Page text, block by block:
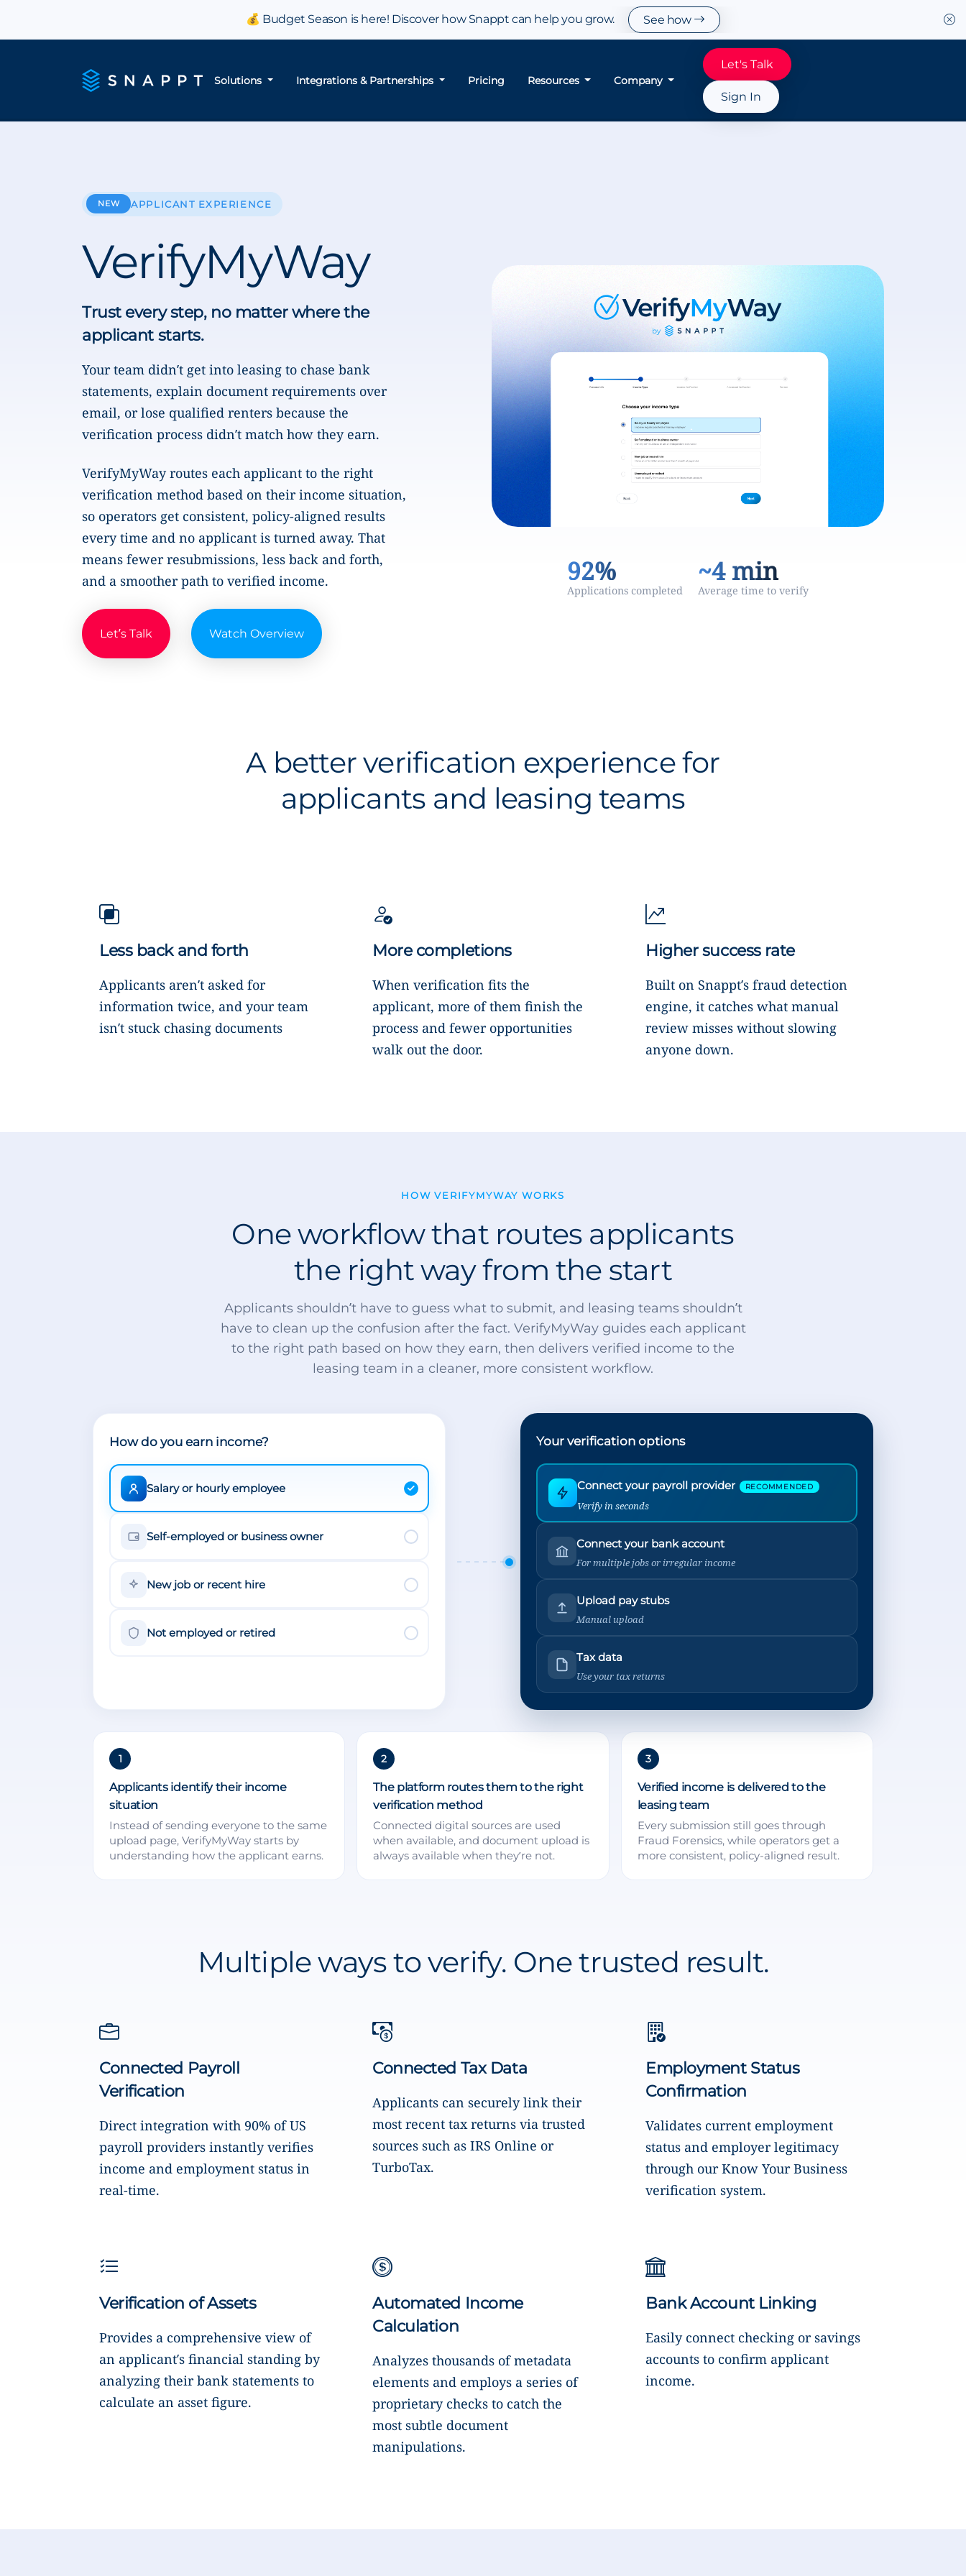
💰 Budget Season is here! Discover how Snappt can help you grow. See how
Solutions Integrations & Partnerships Pricing Resources Company
Let's Talk
Sign In
NEW APPLICANT EXPERIENCE
VerifyMyWay
Trust every step, no matter where the
applicant starts.
Your team didn’t get into leasing to chase bank
statements, explain document requirements over
email, or lose qualified renters because the
verification process didn’t match how they earn.
VerifyMyWay routes each applicant to the right
verification method based on their income situation,
so operators get consistent, policy-aligned results
every time and no applicant is turned away. That
means fewer resubmissions, less back and forth,
and a smoother path to verified income.
Let’s Talk Watch Overview
92%
Applications completed
~4 min
Average time to verify
A better verification experience for
applicants and leasing teams
Less back and forth
Applicants aren’t asked for
information twice, and your team
isn’t stuck chasing documents
More completions
When verification fits the
applicant, more of them finish the
process and fewer opportunities
walk out the door.
Higher success rate
Built on Snappt’s fraud detection
engine, it catches what manual
review misses without slowing
anyone down.
HOW VERIFYMYWAY WORKS
One workflow that routes applicants
the right way from the start
Applicants shouldn’t have to guess what to submit, and leasing teams shouldn’t
have to clean up the confusion after the fact. VerifyMyWay guides each applicant
to the right path based on how they earn, then delivers verified income to the
leasing team in a cleaner, more consistent workflow.
How do you earn income?
Salary or hourly employee
Self-employed or business owner
New job or recent hire
Not employed or retired
Your verification options
Connect your payroll provider RECOMMENDED
Verify in seconds
Connect your bank account
For multiple jobs or irregular income
Upload pay stubs
Manual upload
Tax data
Use your tax returns
1
Applicants identify their income
situation
Instead of sending everyone to the same
upload page, VerifyMyWay starts by
understanding how the applicant earns.
2
The platform routes them to the right
verification method
Connected digital sources are used
when available, and document upload is
always available when they’re not.
3
Verified income is delivered to the
leasing team
Every submission still goes through
Fraud Forensics, while operators get a
more consistent, policy-aligned result.
Multiple ways to verify. One trusted result.
Connected Payroll
Verification
Direct integration with 90% of US
payroll providers instantly verifies
income and employment status in
real-time.
Connected Tax Data
Applicants can securely link their
most recent tax returns via trusted
sources such as IRS Online or
TurboTax.
Employment Status
Confirmation
Validates current employment
status and employer legitimacy
through our Know Your Business
verification system.
Verification of Assets
Provides a comprehensive view of
an applicant’s financial standing by
analyzing their bank statements to
calculate an asset figure.
Automated Income
Calculation
Analyzes thousands of metadata
elements and employs a series of
proprietary checks to catch the
most subtle document
manipulations.
Bank Account Linking
Easily connect checking or savings
accounts to confirm applicant
income.